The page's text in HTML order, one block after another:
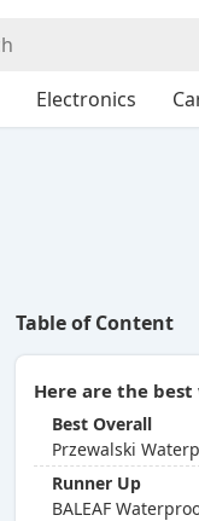
Table of Content
Best Overall
Runner Up
BALEAF
Electronics